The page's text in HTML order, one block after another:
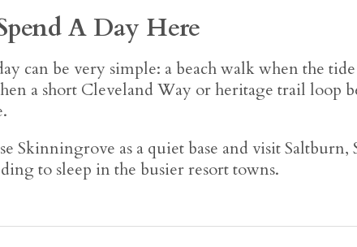
A Day Here
can be very simple: a beach walk when the
a short Cleveland Way or heritage trail loop
Skinningrove as a quiet base and visit Saltburn,
to sleep in the busier resort towns.